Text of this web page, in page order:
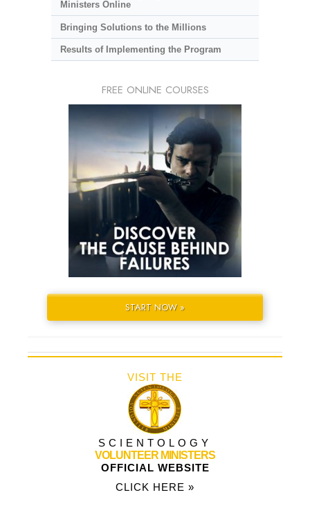
Ministers Online
Bringing Solutions to the Millions
Results of Implementing the Program
FREE ONLINE COURSES
START NOW »
VISIT THE
SCIENTOLOGY
VOLUNTEER MINISTERS
OFFICIAL WEBSITE
CLICK HERE »